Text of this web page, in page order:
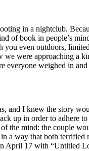
in a nightclub.
of book in people’s
even outdoors,
were approaching a
everyone weighed in
and I knew the story
up in order to
the mind: the couple
a way that both
April 17 with